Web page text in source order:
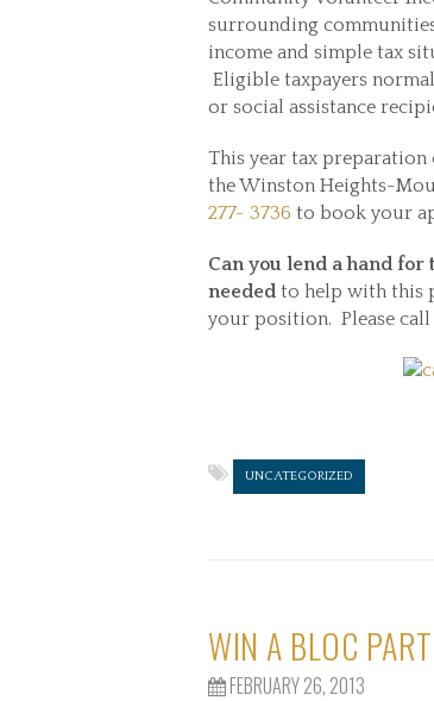
surrounding
income and simple tax
Eligible taxpayers
or social assistance
This year tax preparation
the Winston Heights-
277- 3736 to book your
Can you lend a hand
needed to help with this
your position. Please call
UNCATEGORIZED
WIN A BLOC
FEBRUARY 26, 2013